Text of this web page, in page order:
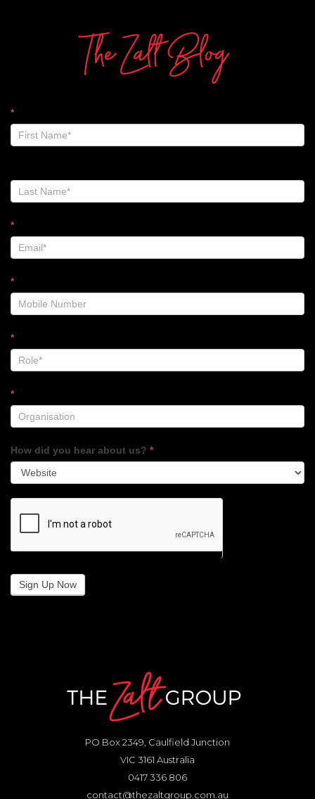
The Zalt Blog
The
Zalt
Blog
Footer
*
*
*
*
*
How did you hear about us? *
Sign Up Now
PO Box 2349, Caulfield Junction
VIC 3161 Australia
0417 336 806
contact@thezaltgroup.com.au